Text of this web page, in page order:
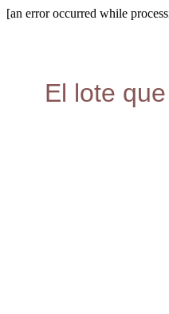
[an error occurred while
El lote